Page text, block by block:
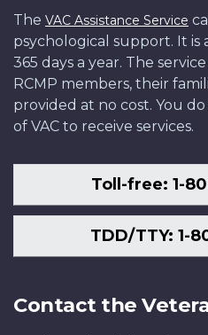
The VAC Assistance Service
psychological support. It is
365 days a year. The
RCMP members, their
provided at no cost. You
of VAC to receive services.
Toll-free: 1-
TDD/TTY: 1-
Contact the